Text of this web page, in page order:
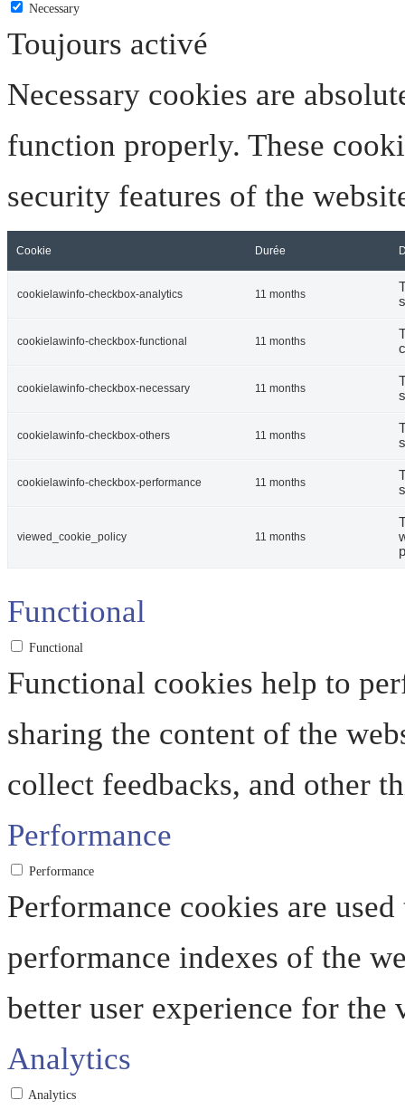
Necessary
Toujours activé
Necessary cookies are
function properly. These
security features of the
Cookie Durée
cookielawinfo-checkbox-analytics 11 months
cookielawinfo-checkbox-functional 11 months
cookielawinfo-checkbox-necessary 11 months
cookielawinfo-checkbox-others 11 months
cookielawinfo-checkbox-performance 11 months
viewed_cookie_policy 11 months
Functional
Functional
Functional cookies help to
sharing the content of the
collect feedbacks, and other
Performance
Performance
Performance cookies are
performance indexes of the
better user experience for the
Analytics
Analytics